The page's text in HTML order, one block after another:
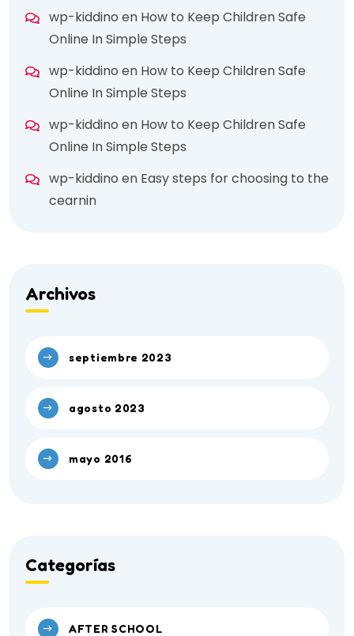
wp-kiddino en How to Keep Children Safe
Online In Simple Steps
wp-kiddino en How to Keep Children Safe
Online In Simple Steps
wp-kiddino en How to Keep Children Safe
Online In Simple Steps
wp-kiddino en Easy steps for choosing to the
cearnin
Archivos
septiembre 2023
agosto 2023
mayo 2016
Categorías
AFTER SCHOOL